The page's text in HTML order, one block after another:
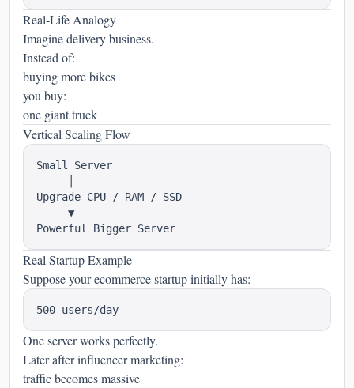
Real-Life Analogy
Imagine delivery business.
Instead of:
buying more bikes
you buy:
one giant truck
Vertical Scaling Flow
Small Server
Upgrade CPU / RAM / SSD
     ▼
Real Startup Example
Suppose your ecommerce startup initially has:
One server works perfectly.
Later after influencer marketing:
traffic becomes massive